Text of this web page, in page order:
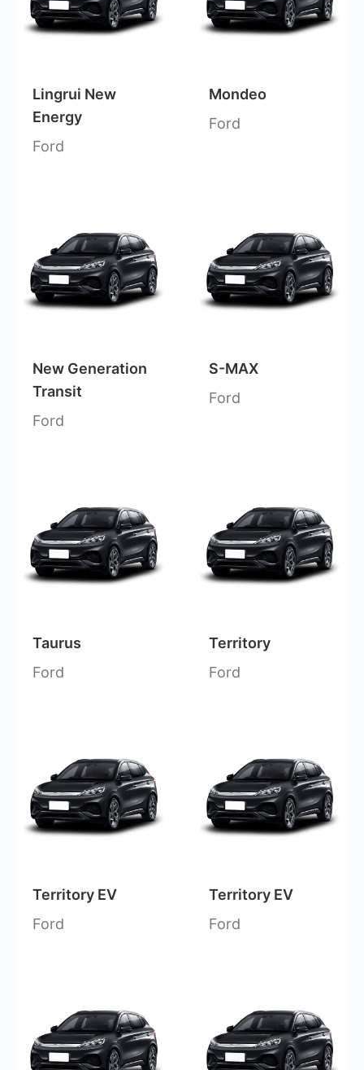
Lingrui New
Energy
Ford
Mondeo
Ford
New Generation
Transit
Ford
S-MAX
Ford
Taurus
Ford
Territory
Ford
Territory EV
Ford
Territory EV
Ford